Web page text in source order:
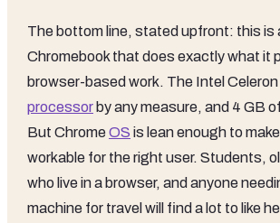
The bottom line, stated upfront: this is
Chromebook that does exactly what it
browser-based work. The Intel
processor by any measure, and 4 GB
But ChromeOS is lean enough to
workable for the right user. Students,
who live in a browser, and anyone
machine for travel will find a lot to like